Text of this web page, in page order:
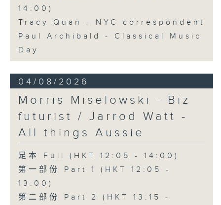
14:00)
Tracy Quan - NYC correspondent
Paul Archibald - Classical Music
Day
04/08/2026
Morris Miselowski - B​iz
futurist / Jarrod Watt -
All things Aussie
足本 Full (HKT 12:05 - 14:00)
第一部份 Part 1 (HKT 12:05 -
13:00)
第二部份 Part 2 (HKT 13:15 -